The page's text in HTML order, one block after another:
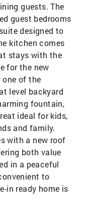
guests. The
guest bedrooms
designed to
kitchen comes
stays with the
for the new
one of the
level backyard
fountain,
ideal for kids,
and family.
with a new roof
both value
in a peaceful
to
in ready home is